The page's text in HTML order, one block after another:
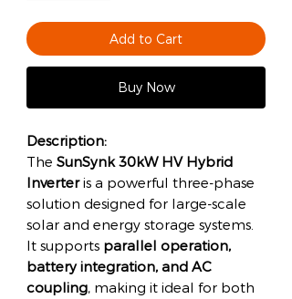
Add to Cart
Buy Now
Description:
The SunSynk 30kW HV Hybrid
Inverteris a powerful three-phase
solution designed for large-scale
solar and energy storage systems.
It supports parallel operation,
battery integration, and AC
coupling, making it ideal for both